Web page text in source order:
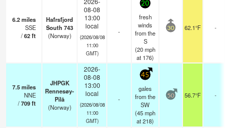
6.2miles
SSE
/62ft
Hafrsfjord
South 743
(Norway)
08-08
13:00
local
(2026/08/08
11:00
GMT)
-
20
fresh
winds
from the
S
(20mph
at 176)
30 62.1°F -
7.5miles
NNE
/709ft
JHPGK
Rennesøy-
Pilå
(Norway)
2026-
08-08
13:00
local
(2026/08/08
11:00
GMT)
-
45
gales
from the
SW
(45mph
at 218)
50 56.7°F -